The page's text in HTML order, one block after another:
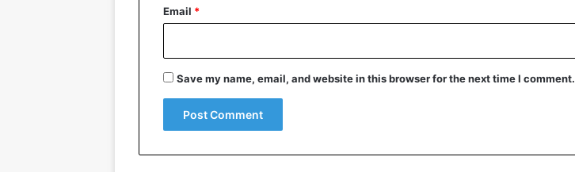
Email *
Save my name, email, and website in this browser for the next time I comment.